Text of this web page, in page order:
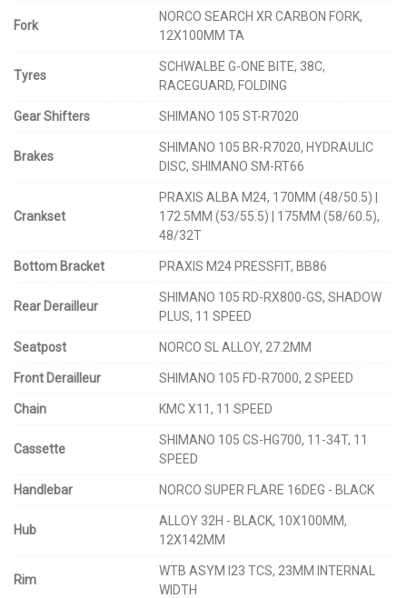
Fork
NORCO SEARCH XR CARBON FORK,
12X100MM TA
Tyres
SCHWALBE G-ONE BITE, 38C,
RACEGUARD, FOLDING
Gear Shifters SHIMANO 105 ST-R7020
Brakes
SHIMANO 105 BR-R7020, HYDRAULIC
DISC, SHIMANO SM-RT66
Crankset
PRAXIS ALBA M24, 170MM (48/50.5) |
172.5MM (53/55.5) | 175MM (58/60.5),
48/32T
Bottom Bracket PRAXIS M24 PRESSFIT, BB86
Rear Derailleur
SHIMANO 105 RD-RX800-GS, SHADOW
PLUS, 11 SPEED
Seatpost NORCO SL ALLOY, 27.2MM
Front Derailleur SHIMANO 105 FD-R7000, 2 SPEED
Chain KMC X11, 11 SPEED
Cassette
SHIMANO 105 CS-HG700, 11-34T, 11
SPEED
Handlebar NORCO SUPER FLARE 16DEG - BLACK
Hub
ALLOY 32H - BLACK, 10X100MM,
12X142MM
Rim
WTB ASYM I23 TCS, 23MM INTERNAL
WIDTH